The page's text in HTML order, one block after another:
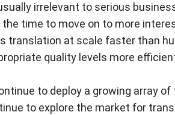
irrelevant to serious
time to move on to more
translation at scale faster than
quality levels more
to deploy a growing array of
to explore the market for